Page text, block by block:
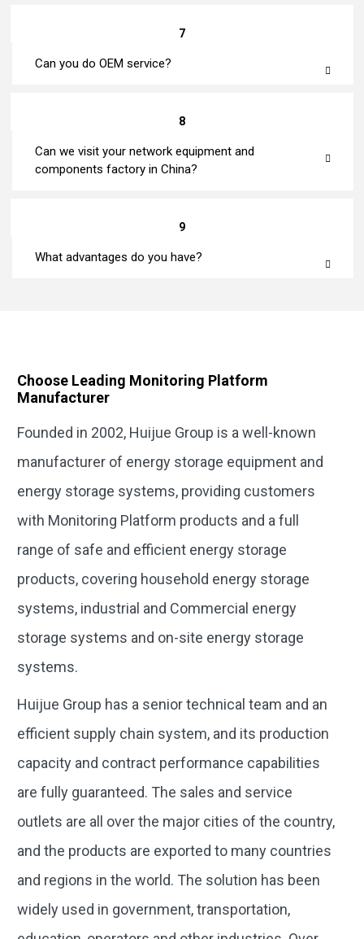
7
Can you do OEM service?
8
Can we visit your network equipment and
components factory in China?
9
What advantages do you have?
Choose Leading Monitoring Platform
Manufacturer
Founded in 2002, Huijue Group is a well-known
manufacturer of energy storage equipment and
energy storage systems, providing customers
with Monitoring Platform products and a full
range of safe and efficient energy storage
products, covering household energy storage
systems, industrial and Commercial energy
storage systems and on-site energy storage
systems.
Huijue Group has a senior technical team and an
efficient supply chain system, and its production
capacity and contract performance capabilities
are fully guaranteed. The sales and service
outlets are all over the major cities of the country,
and the products are exported to many countries
and regions in the world. The solution has been
widely used in government, transportation,